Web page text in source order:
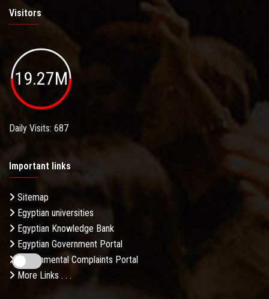
Visitors
19.27M
Daily Visits: 687
Important links
Sitemap
Egyptian universities
Egyptian Knowledge Bank
Egyptian Government Portal
Governmental Complaints Portal
More Links . . .